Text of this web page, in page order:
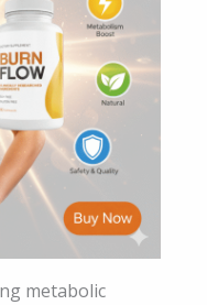
metabolic